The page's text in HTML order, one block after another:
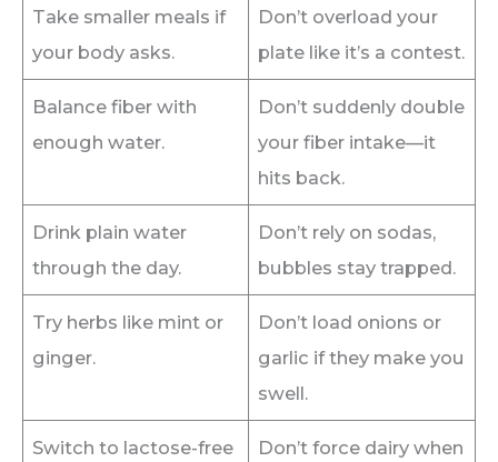
Take smaller meals if
your body asks.
Don’t overload your
plate like it’s a contest.
Balance fiber with
enough water.
Don’t suddenly double
your fiber intake—it
hits back.
Drink plain water
through the day.
Don’t rely on sodas,
bubbles stay trapped.
Try herbs like mint or
ginger.
Don’t load onions or
garlic if they make you
swell.
Switch to lactose-free
Don’t force dairy when